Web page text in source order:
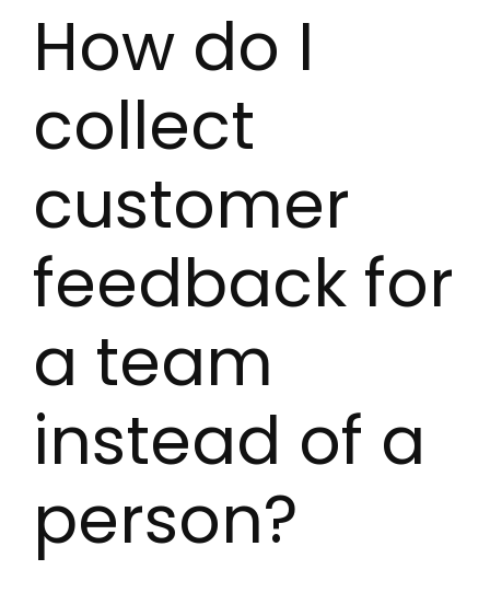
How do I
collect
customer
feedback for
a team
instead of a
person?